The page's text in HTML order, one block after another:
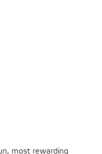
most rewarding